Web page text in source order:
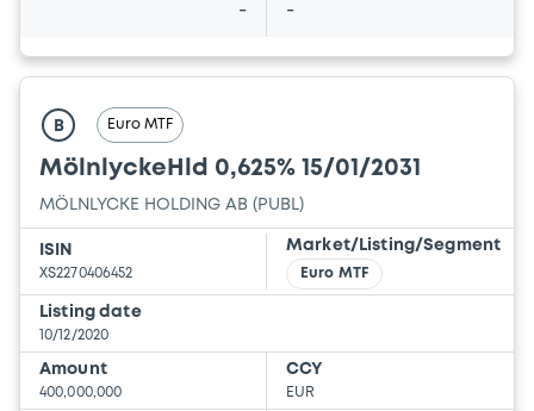
- -
B Euro MTF
MölnlyckeHld 0,625% 15/01/2031
MÖLNLYCKE HOLDING AB (PUBL)
ISIN
XS2270406452
Market/Listing/Segment
Euro MTF
Listing date
10/12/2020
Amount
400,000,000
CCY
EUR